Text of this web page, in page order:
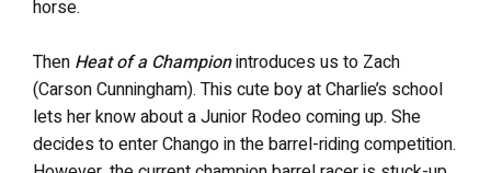
horse.
Then Heat of a Championintroduces us to Zach
(Carson Cunningham). This cute boy at Charlie’s school
lets her know about a Junior Rodeo coming up. She
decides to enter Chango in the barrel-riding competition.